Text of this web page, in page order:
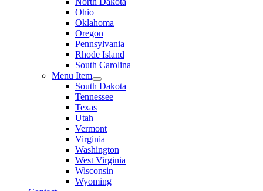
Ohio
Oklahoma
Oregon
Pennsylvania
Rhode Island
South Carolina
Menu Item
South Dakota
Tennessee
Texas
Utah
Vermont
Virginia
Washington
West Virginia
Wisconsin
Wyoming